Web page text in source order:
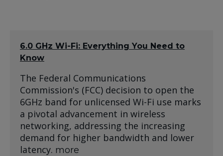
6.0 GHz Wi-Fi: Everything You Need to
Know
The Federal Communications
Commission's (FCC) decision to open the
6GHz band for unlicensed Wi-Fi use marks
a pivotal advancement in wireless
networking, addressing the increasing
demand for higher bandwidth and lower
latency. more